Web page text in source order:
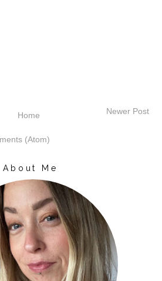
Newer Post
Home
(Atom)
About Me